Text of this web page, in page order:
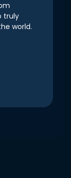
truly
world.